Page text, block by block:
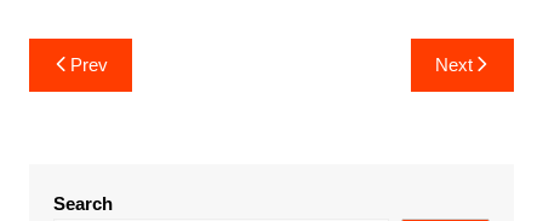
Post
navigation
Prev Next
Search